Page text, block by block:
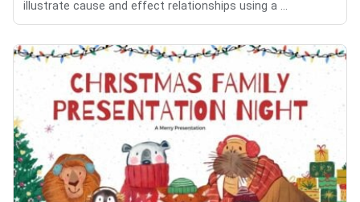
illustrate cause and effect relationships using a ...